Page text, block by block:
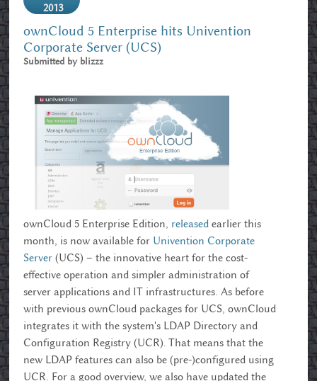
2013
ownCloud 5 Enterprise hits Univention
Corporate Server (UCS)
Submitted by blizzz
ownCloud 5 Enterprise Edition, released earlier this
month, is now available for Univention Corporate
Server (UCS) – the innovative heart for the cost-
effective operation and simpler administration of
server applications and IT infrastructures. As before
with previous ownCloud packages for UCS, ownCloud
integrates it with the system's LDAP Directory and
Configuration Registry (UCR). That means that the
new LDAP features can also be (pre-)configured using
UCR. For a good overview, we also have updated the